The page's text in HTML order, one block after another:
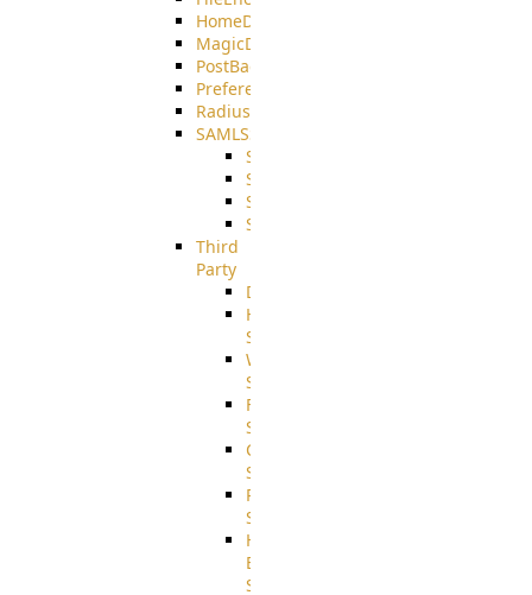
HomeDirectory
MagicDirectory
PostBack
PreferencesController
Radius
SAMLSSO
SAMLSSO_ADFS
SAMLSSO_AZURE
SAMLSSO_AMAZON
SAMLSSO_WebApplication
Third
Party
DiskUsage
HomeDirectory
Source
WebApplication
Source
FilterCommand
Source
CrushSQL
Source
PostBack
Source
HTTP
Example
Source